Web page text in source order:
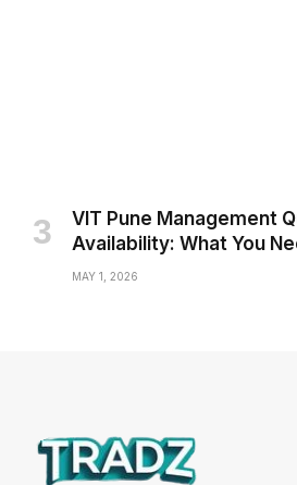
VIT Pune Management
Availability: What You
MAY 1, 2026